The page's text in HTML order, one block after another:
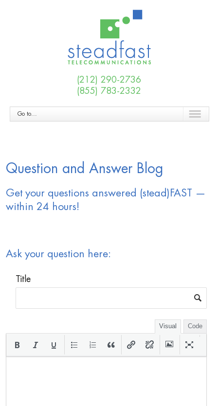
(212) 290-2736
(855) 783-2332
Go to...
Question and Answer Blog
Get your questions answered (stead)FAST —
within 24 hours!
Ask your question here:
Title
Visual Code